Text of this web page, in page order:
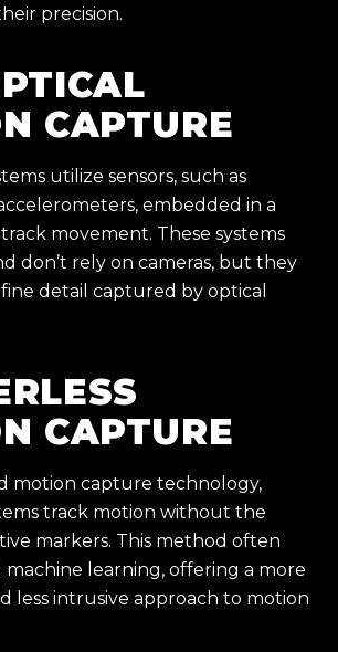
precision.
CAPTURE
utilize sensors, such as
embedded in a
movement. These systems
don’t rely on cameras, but they
detail captured by optical
CAPTURE
motion capture technology,
track motion without the
markers. This method often
machine learning, offering a more
less intrusive approach to motion